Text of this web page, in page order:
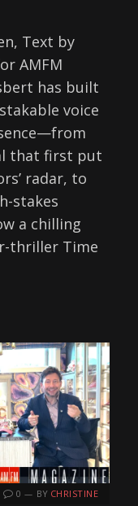
Text by
AMFM
has built
voice
that first put
radar, to
stakes
a chilling
thriller Time
0 BY CHRISTINE